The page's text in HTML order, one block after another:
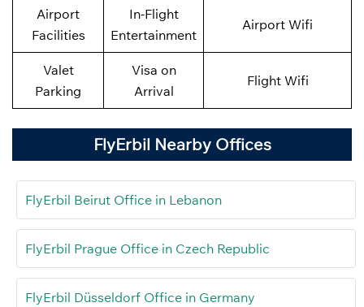
Airport
Facilities
In-Flight
Entertainment
Airport Wifi
Valet
Parking
Visa on
Arrival
Flight Wifi
FlyErbil Nearby Offices
FlyErbil Beirut Office in Lebanon
FlyErbil Prague Office in Czech Republic
FlyErbil Düsseldorf Office in Germany